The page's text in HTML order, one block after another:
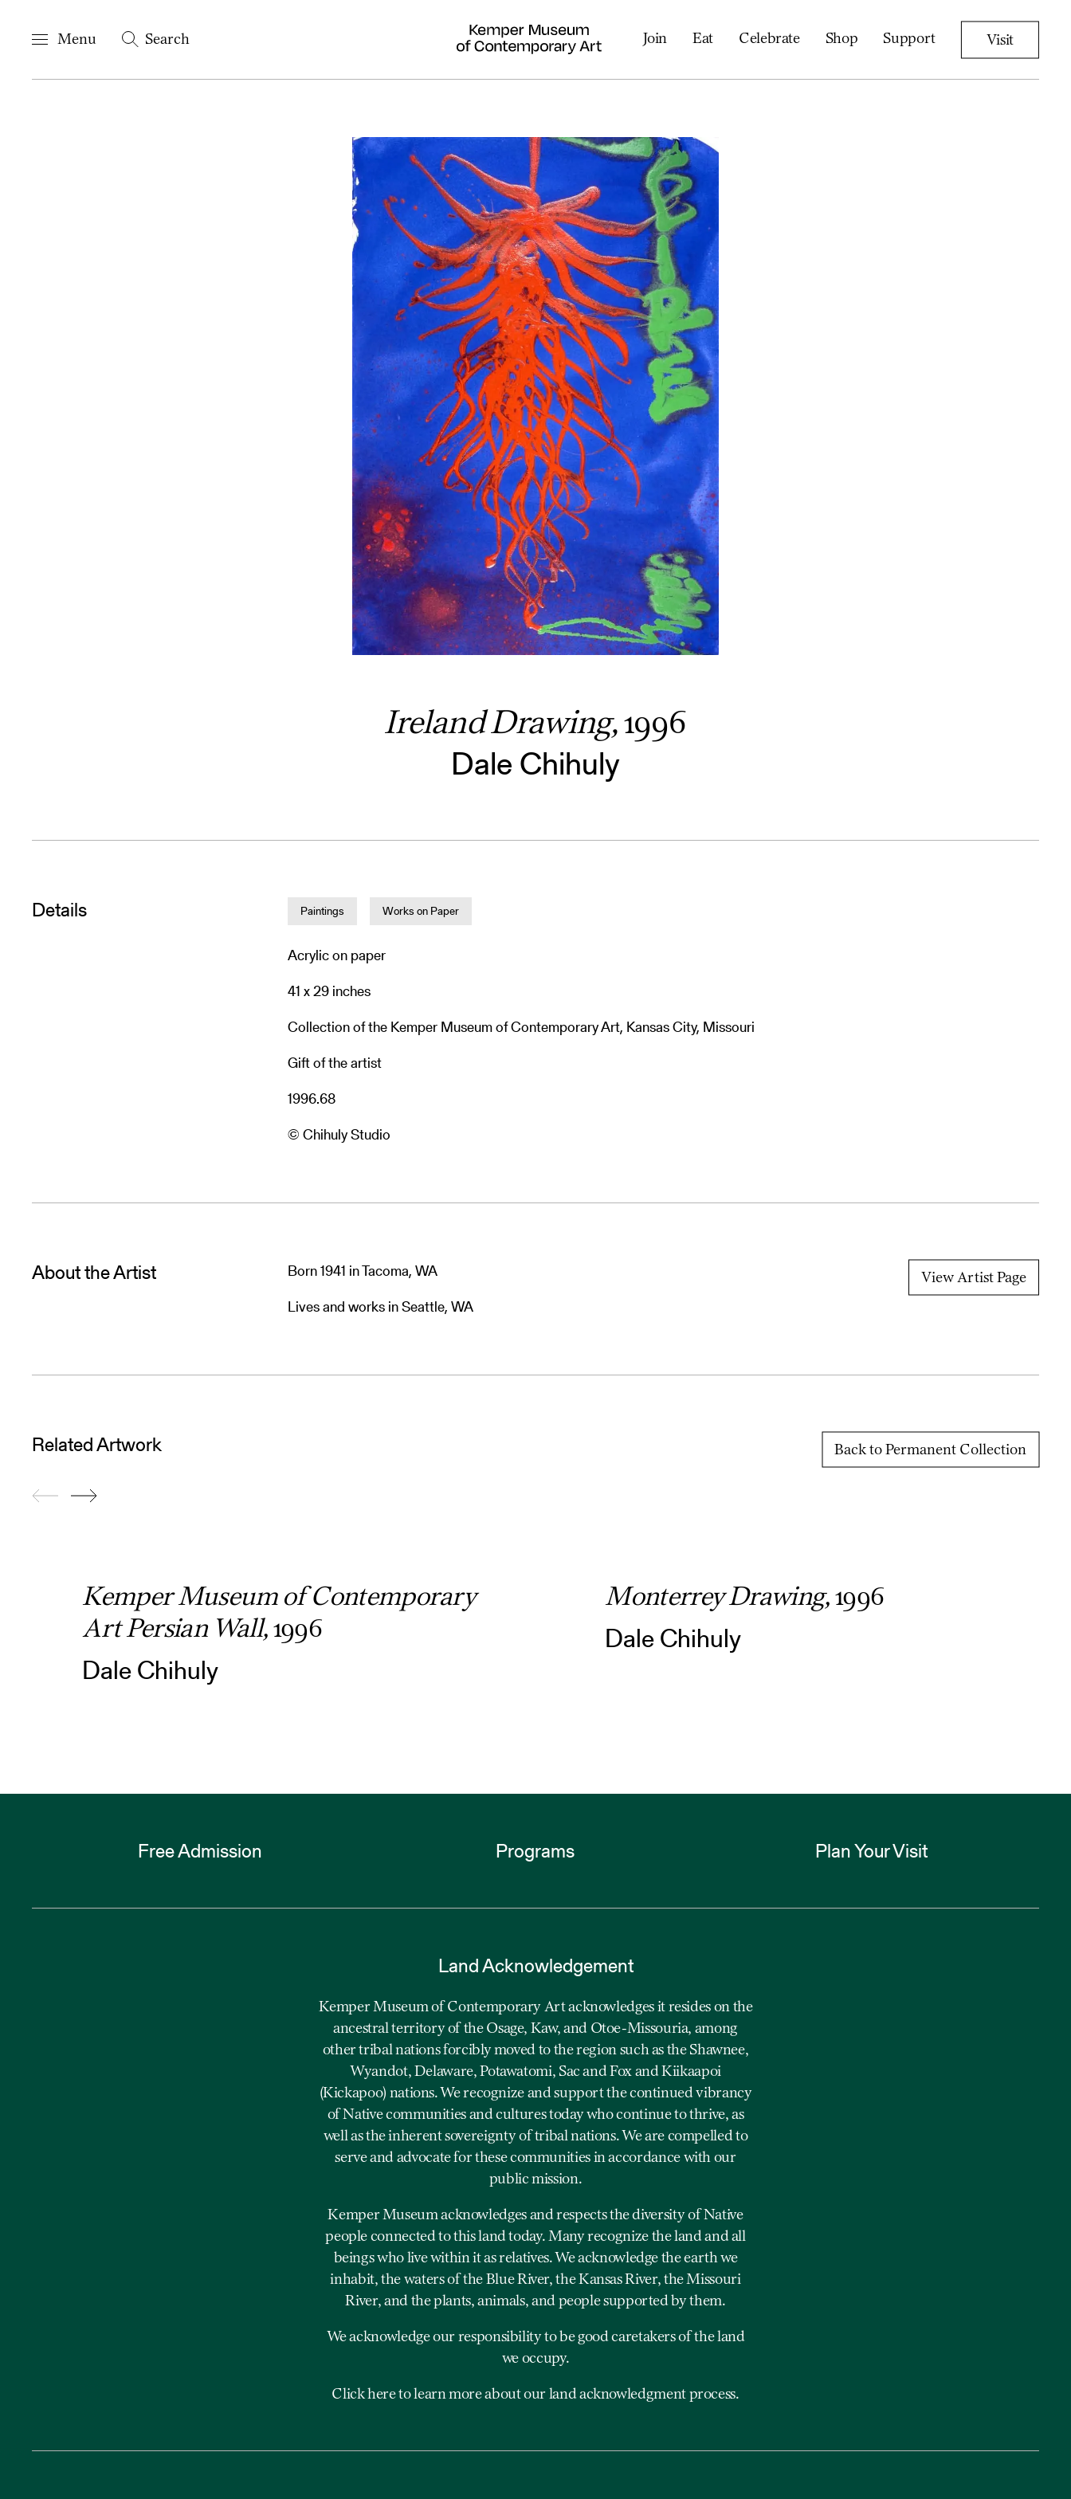
Menu Search Join Eat Celebrate Shop Support Visit
Ireland Drawing, 1996
Dale Chihuly
Details Paintings Works on Paper
Acrylic on paper
41 x 29 inches
Collection of the Kemper Museum of Contemporary Art, Kansas City, Missouri
Gift of the artist
1996.68
© Chihuly Studio
About the Artist
Born 1941 in Tacoma, WA
Lives and works in Seattle, WA
View Artist Page
Related Artwork Back to Permanent Collection
Kemper Museum of Contemporary
Art Persian Wall, 1996
Dale Chihuly
Monterrey Drawing,1996
Dale Chihuly
Free Admission Programs Plan Your Visit
Land Acknowledgement
Kemper Museum of Contemporary Art acknowledges it resides on the
ancestral territory of the Osage, Kaw, and Otoe-Missouria, among
other tribal nations forcibly moved to the region such as the Shawnee,
Wyandot, Delaware, Potawatomi, Sac and Fox and Kiikaapoi
(Kickapoo) nations. We recognize and support the continued vibrancy
of Native communities and cultures today who continue to thrive, as
well as the inherent sovereignty of tribal nations. We are compelled to
serve and advocate for these communities in accordance with our
public mission.
Kemper Museum acknowledges and respects the diversity of Native
people connected to this land today. Many recognize the land and all
beings who live within it as relatives. We acknowledge the earth we
inhabit, the waters of the Blue River, the Kansas River, the Missouri
River, and the plants, animals, and people supported by them.
We acknowledge our responsibility to be good caretakers of the land
we occupy.
Click here to learn more about our land acknowledgment process.